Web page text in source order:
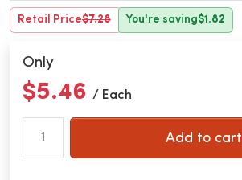
Retail Price$7.28 You're saving$1.82
Only
$5.46 / Each
Add to cart